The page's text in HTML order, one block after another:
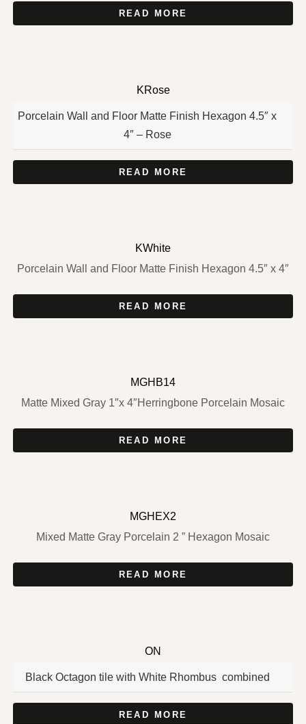
READ MORE
KRose
Porcelain Wall and Floor Matte Finish Hexagon 4.5″ x
4″ – Rose
READ MORE
KWhite
Porcelain Wall and Floor Matte Finish Hexagon 4.5″ x 4″
READ MORE
MGHB14
Matte Mixed Gray 1″x 4″Herringbone Porcelain Mosaic
READ MORE
MGHEX2
Mixed Matte Gray Porcelain 2 ” Hexagon Mosaic
READ MORE
ON
Black Octagon tile with White Rhombus combined
READ MORE